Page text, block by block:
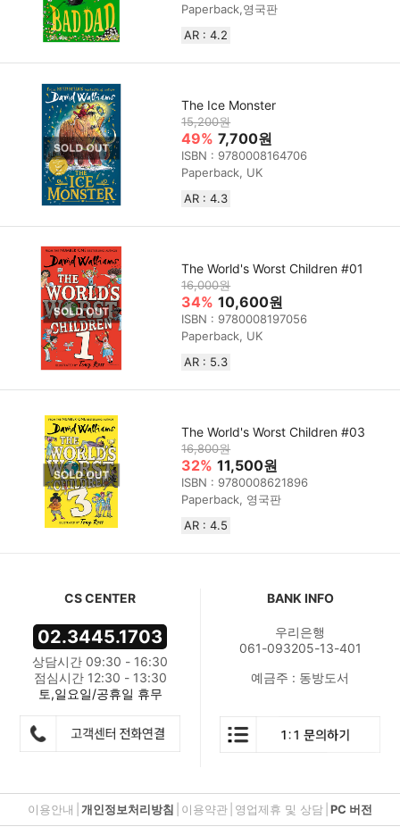
Paperback,영국판
AR : 4.2
The Ice Monster
15,200원
49% 7,700원
ISBN : 9780008164706
Paperback, UK
AR : 4.3
The World's Worst Children #01
16,000원
34% 10,600원
ISBN : 9780008197056
Paperback, UK
AR : 5.3
The World's Worst Children #03
16,800원
32% 11,500원
ISBN : 9780008621896
Paperback, 영국판
AR : 4.5
CS CENTER
02.3445.1703
상담시간 09:30 - 16:30
점심시간 12:30 - 13:30
토,일요일/공휴일 휴무
BANK INFO
우리은행
061-093205-13-401
예금주 : 동방도서
이용안내 개인정보처리방침 이용약관 영업제휴 및 상담 PC 버전